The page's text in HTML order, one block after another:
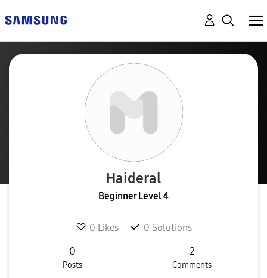
Haideral
Beginner Level 4
0 Likes 0 Solutions
0
Posts
2
Comments